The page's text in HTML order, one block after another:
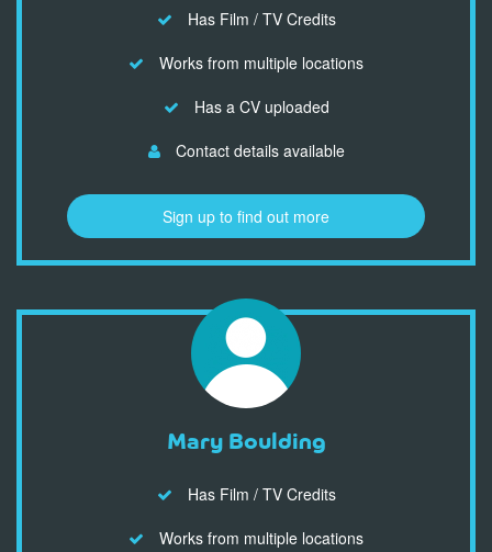
Has Film / TV Credits
Works from multiple locations
Has a CV uploaded
Contact details available
Sign up to find out more
Mary Boulding
Has Film / TV Credits
Works from multiple locations